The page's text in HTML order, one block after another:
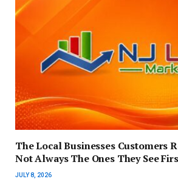
The Local Businesses Customers
Not Always The Ones They See
JULY 8, 2026